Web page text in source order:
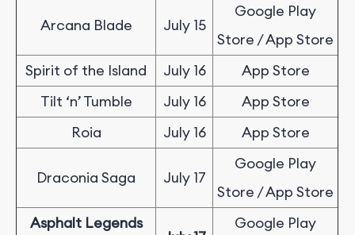
Arcana Blade July 15
Google Play
Store / App Store
Spirit of the Island
July 16
App Store
Tilt ‘n’ Tumble
July 16
App Store
Roia
July 16 App Store
Draconia Saga July 17
Google Play
Store / App Store
Asphalt Legends
Google Play